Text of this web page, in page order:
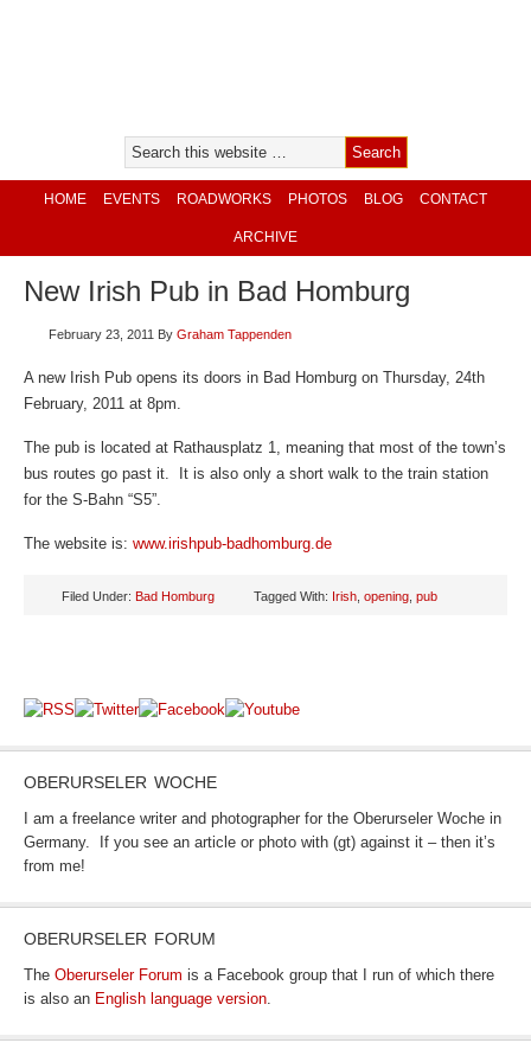
HOME EVENTS ROADWORKS PHOTOS BLOG CONTACT
ARCHIVE
New Irish Pub in Bad Homburg
February 23, 2011 By Graham Tappenden
A new Irish Pub opens its doors in Bad Homburg on Thursday, 24th
February, 2011 at 8pm.
The pub is located at Rathausplatz 1, meaning that most of the town’s
bus routes go past it. It is also only a short walk to the train station
for the S-Bahn “S5”.
The website is: www.irishpub-badhomburg.de
Filed Under: Bad Homburg Tagged With: Irish opening pub
OBERURSELER WOCHE
I am a freelance writer and photographer for the Oberurseler Woche in
Germany. If you see an article or photo with (gt) against it – then it’s
from me!
OBERURSELER FORUM
The Oberurseler Forum is a Facebook group that I run of which there
is also an English language version.